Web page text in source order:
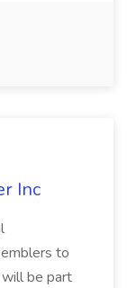
Inc
to
will be part